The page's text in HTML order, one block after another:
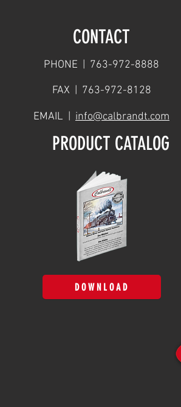
CONTACT
PHONE | 763-972-8888
FAX | 763-972-8128
EMAIL | info@calbrandt.com
PRODUCT CATALOG
DOWNLOAD